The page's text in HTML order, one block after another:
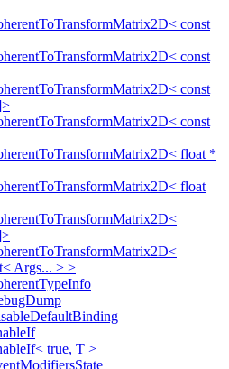
const
const
const
const
float *
float
Args... > >
true, T >